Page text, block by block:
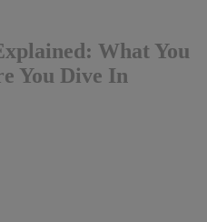
What You
You Dive In